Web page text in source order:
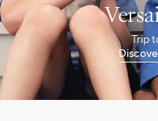
Trip